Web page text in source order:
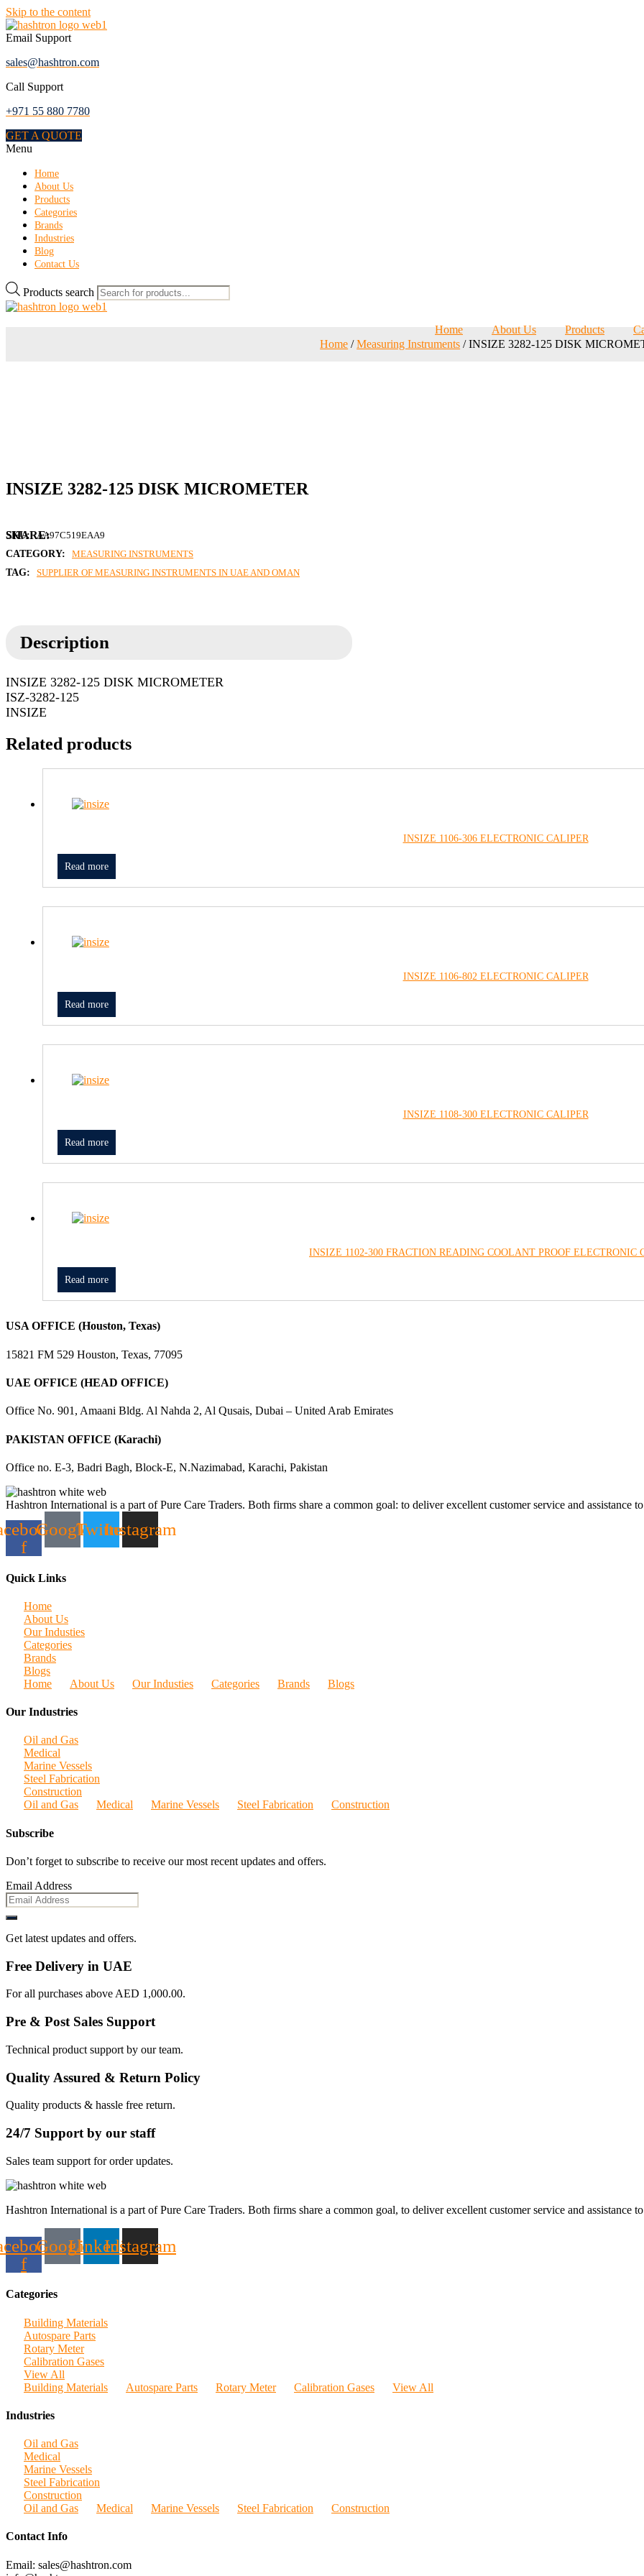
Skip to the content
Email Support
sales@hashtron.com
Call Support
+971 55 880 7780
GET A QUOTE
Menu
Home
About Us
Products
Categories
Brands
Industries
Blog
Contact Us
Products search
Home About Us Products
Home /Measuring Instruments / INSIZE 3282-125 DISK
INSIZE 3282-125 DISK MICROMETER
SKU: AA97C519EAA9
CATEGORY:
MEASURING INSTRUMENTS
TAG:
SUPPLIER OF MEASURING INSTRUMENTS IN UAE AND OMAN
Description
INSIZE 3282-125 DISK MICROMETER
ISZ-3282-125
INSIZE
Related products
INSIZE 1106-306 ELECTRONIC CALIPER
Read more
INSIZE 1106-802 ELECTRONIC CALIPER
Read more
INSIZE 1108-300 ELECTRONIC CALIPER
Read more
INSIZE 1102-300 FRACTION READING COOLANT PROOF ELECTRONIC
Read more
USA OFFICE (Houston, Texas)
15821 FM 529 Houston, Texas, 77095
UAE OFFICE (HEAD OFFICE)
Office No. 901, Amaani Bldg. Al Nahda 2, Al Qusais, Dubai – United Arab Emirates
PAKISTAN OFFICE (Karachi)
Office no. E-3, Badri Bagh, Block-E, N.Nazimabad, Karachi, Pakistan
Hashtron International is a part of Pure Care Traders. Both firms share a common goal: to deliver excellent customer service and assistance
f
GoogleTwitterInstagram
Quick Links
Home
About Us
Our Industies
Categories
Brands
Blogs
Home
About Us Our Industies Categories Brands Blogs
Our Industries
Oil and Gas
Medical
Marine Vessels
Steel Fabrication
Construction
Oil and Gas
Medical Marine Vessels Steel Fabrication Construction
Subscribe
Don’t forget to subscribe to receive our most recent updates and offers.
Email Address
Get latest updates and offers.
Free Delivery in UAE
For all purchases above AED 1,000.00.
Pre & Post Sales Support
Technical product support by our team.
Quality Assured & Return Policy
Quality products & hassle free return.
24/7 Support by our staff
Sales team support for order updates.
Hashtron International is a part of Pure Care Traders. Both firms share a common goal, to deliver excellent customer service and assistance
f
GoogleLinkedinInstagram
Categories
Building Materials
Autospare Parts
Rotary Meter
Calibration Gases
View All
Building Materials
Autospare Parts Rotary Meter Calibration Gases View All
Industries
Oil and Gas
Medical
Marine Vessels
Steel Fabrication
Construction
Oil and Gas
Medical Marine Vessels Steel Fabrication Construction
Contact Info
Email: sales@hashtron.com